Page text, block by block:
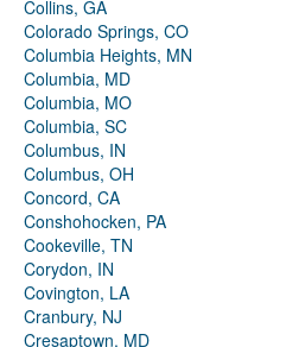
Collins, GA
Colorado Springs, CO
Columbia Heights, MN
Columbia, MD
Columbia, MO
Columbia, SC
Columbus, IN
Columbus, OH
Concord, CA
Conshohocken, PA
Cookeville, TN
Corydon, IN
Covington, LA
Cranbury, NJ
Cresaptown, MD